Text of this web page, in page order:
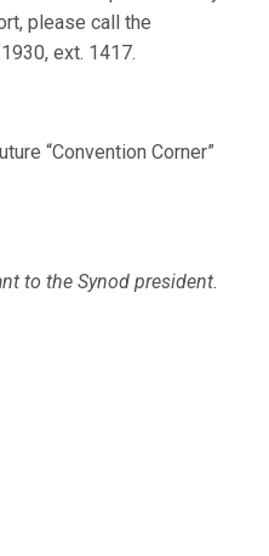
please call the
ext. 1417.
“Convention Corner”
to the Synod president.